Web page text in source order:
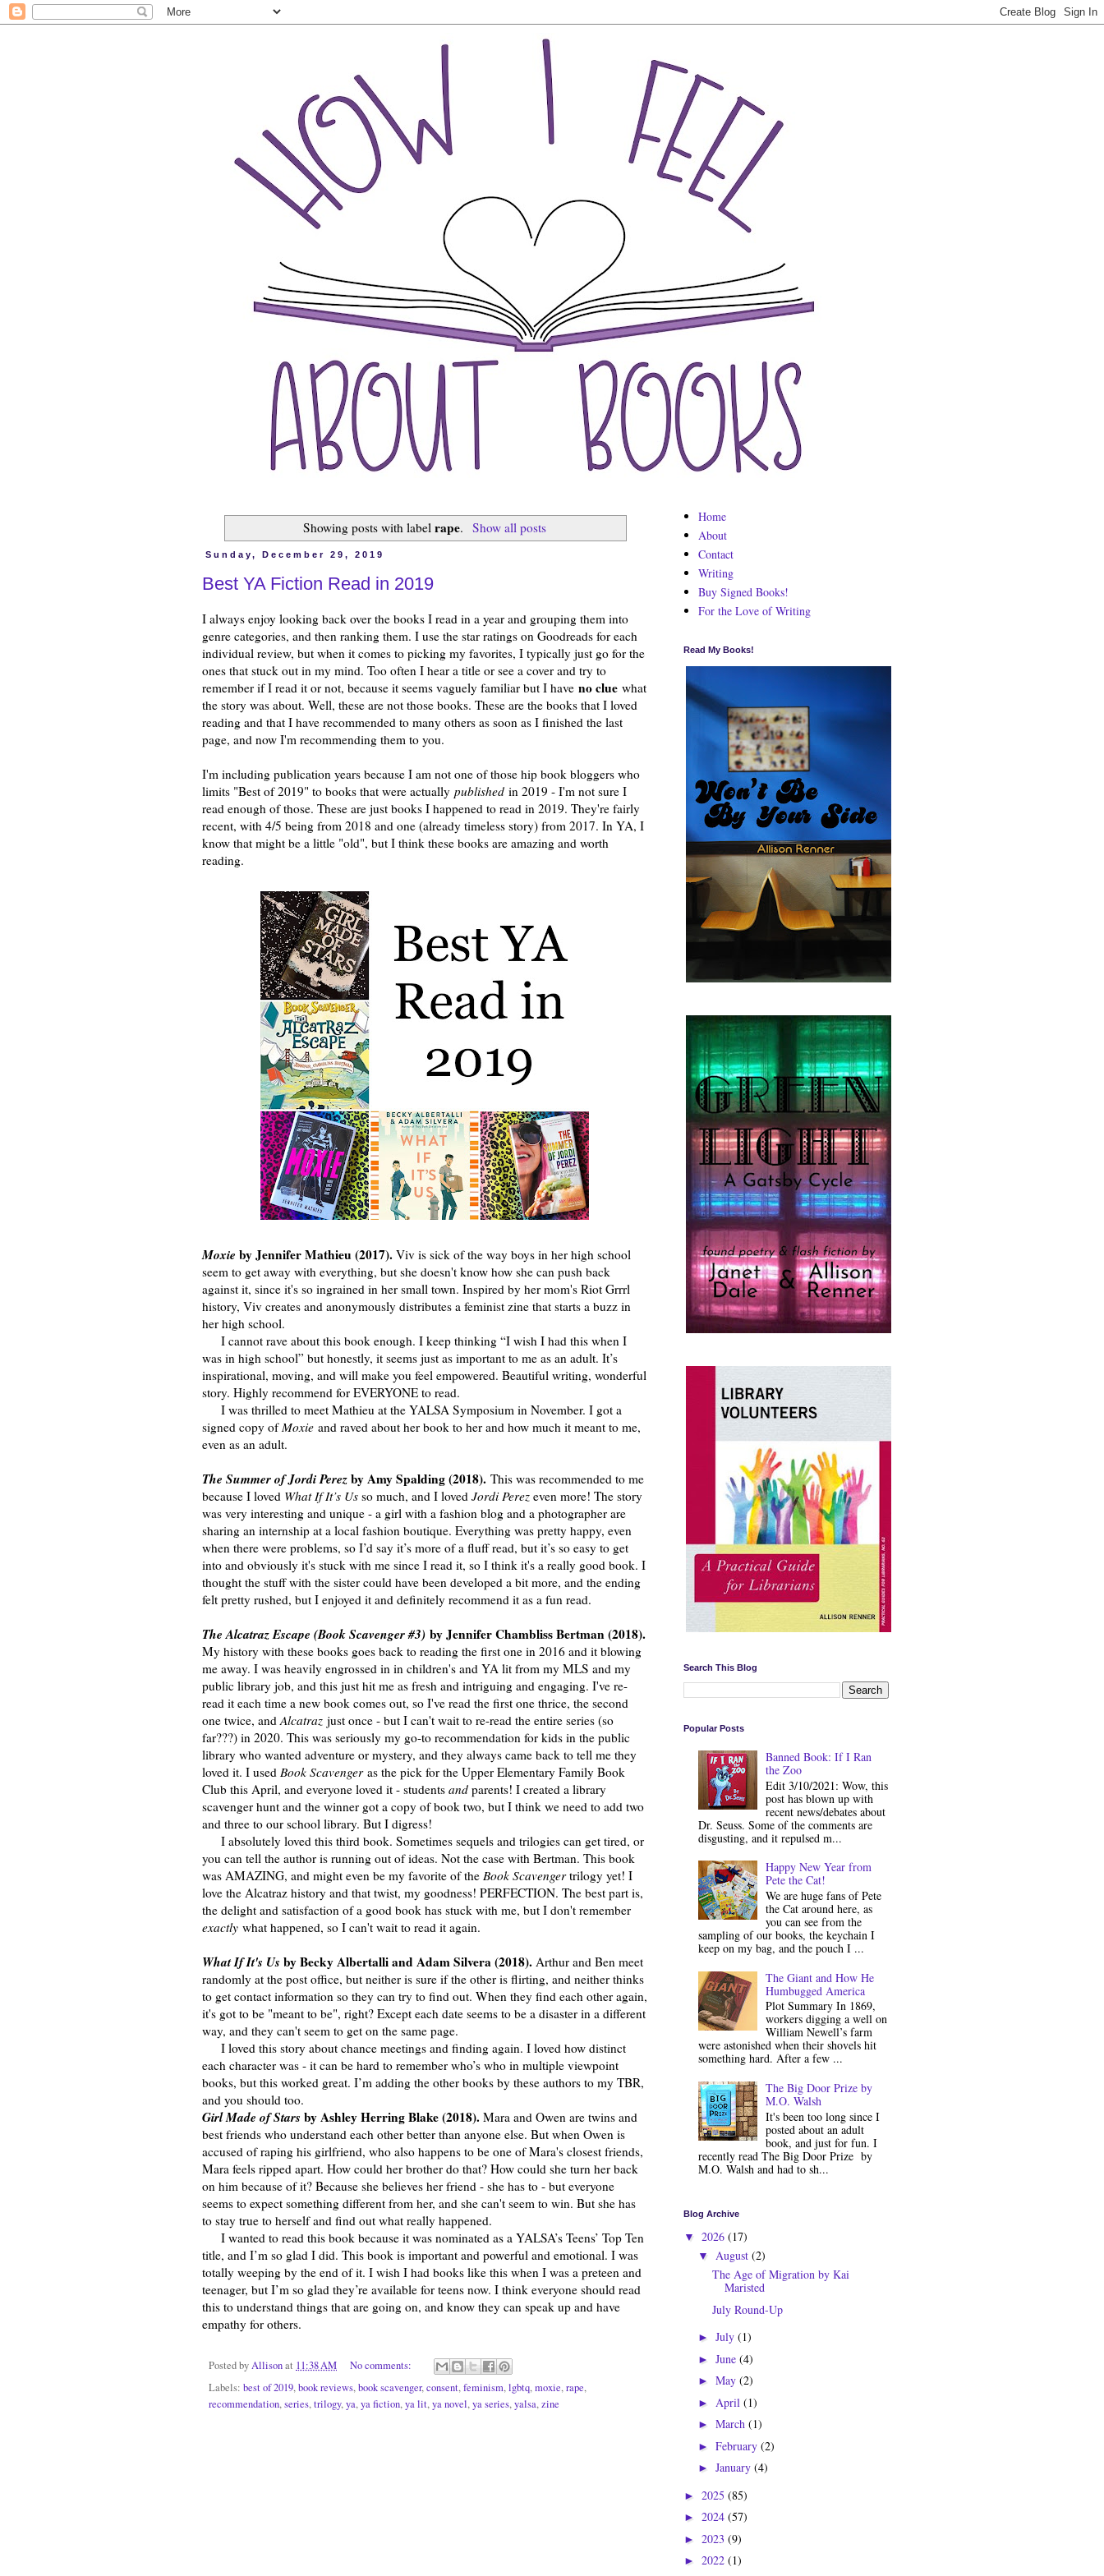
Showing posts with labelrape. Show all posts
Sunday, December 29, 2019
Best YA Fiction Read in 2019
I always enjoy looking back over the books I read in a year and grouping them into
genre categories, and then ranking them. I use the star ratings on Goodreads for each
individual review, but when it comes to picking my favorites, I typically just go for the
ones that stuck out in my mind. Too often I hear a title or see a cover and try to
remember if I read it or not, because it seems vaguely familiar but I have no clue what
the story was about. Well, these are not those books. These are the books that I loved
reading and that I have recommended to many others as soon as I finished the last
page, and now I'm recommending them to you.
I'm including publication years because I am not one of those hip book bloggers who
limits "Best of 2019" to books that were actually published in 2019 - I'm not sure I
read enough of those. These are just books I happened to read in 2019. They're fairly
recent, with 4/5 being from 2018 and one (already timeless story) from 2017. In YA, I
know that might be a little "old", but I think these books are amazing and worth
reading.
Moxie by Jennifer Mathieu (2017). Viv is sick of the way boys in her high school
seem to get away with everything, but she doesn't know how she can push back
against it, since it's so ingrained in her small town. Inspired by her mom's Riot Grrrl
history, Viv creates and anonymously distributes a feminist zine that starts a buzz in
her high school.
I cannot rave about this book enough. I keep thinking “I wish I had this when I
was in high school” but honestly, it seems just as important to me as an adult. It’s
inspirational, moving, and will make you feel empowered. Beautiful writing, wonderful
story. Highly recommend for EVERYONE to read.
I was thrilled to meet Mathieu at the YALSA Symposium in November. I got a
signed copy of Moxie and raved about her book to her and how much it meant to me,
even as an adult.
The Summer of Jordi Perezby Amy Spalding (2018). This was recommended to me
because I loved What If It’s Us so much, and I loved Jordi Perez even more! The story
was very interesting and unique - a girl with a fashion blog and a photographer are
sharing an internship at a local fashion boutique. Everything was pretty happy, even
when there were problems, so I’d say it’s more of a fluff read, but it’s so easy to get
into and obviously it's stuck with me since I read it, so I think it's a really good book. I
thought the stuff with the sister could have been developed a bit more, and the ending
felt pretty rushed, but I enjoyed it and definitely recommend it as a fun read.
The Alcatraz Escape (Book Scavenger #3) by Jennifer Chambliss Bertman (2018).
My history with these books goes back to reading the first one in 2016 and it blowing
me away. I was heavily engrossed in in children's and YA lit from my MLS and my
public library job, and this just hit me as fresh and intriguing and engaging. I've re-
read it each time a new book comes out, so I've read the first one thrice, the second
one twice, and Alcatraz just once - but I can't wait to re-read the entire series (so
far???) in 2020. This was seriously my go-to recommendation for kids in the public
library who wanted adventure or mystery, and they always came back to tell me they
loved it. I used Book Scavengeras the pick for the Upper Elementary Family Book
Club this April, and everyone loved it - students and parents! I created a library
scavenger hunt and the winner got a copy of book two, but I think we need to add two
and three to our school library. But I digress!
I absolutely loved this third book. Sometimes sequels and trilogies can get tired, or
you can tell the author is running out of ideas. Not the case with Bertman. This book
was AMAZING, and might even be my favorite of the Book Scavengertrilogy yet! I
love the Alcatraz history and that twist, my goodness! PERFECTION. The best part is,
the delight and satisfaction of a good book has stuck with me, but I don't remember
exactly what happened, so I can't wait to read it again.
What If It's Us by Becky Albertalli and Adam Silvera (2018). Arthur and Ben meet
randomly at the post office, but neither is sure if the other is flirting, and neither thinks
to get contact information so they can try to find out. When they find each other again,
it's got to be "meant to be", right? Except each date seems to be a disaster in a different
way, and they can't seem to get on the same page.
I loved this story about chance meetings and finding again. I loved how distinct
each character was - it can be hard to remember who’s who in multiple viewpoint
books, but this worked great. I’m adding the other books by these authors to my TBR,
and you should too.
Girl Made of Stars by Ashley Herring Blake (2018). Mara and Owen are twins and
best friends who understand each other better than anyone else. But when Owen is
accused of raping his girlfriend, who also happens to be one of Mara's closest friends,
Mara feels ripped apart. How could her brother do that? How could she turn her back
on him because of it? Because she believes her friend - she has to - but everyone
seems to expect something different from her, and she can't seem to win. But she has
to stay true to herself and find out what really happened.
I wanted to read this book because it was nominated as a YALSA’s Teens’ Top Ten
title, and I’m so glad I did. This book is important and powerful and emotional. I was
totally weeping by the end of it. I wish I had books like this when I was a preteen and
teenager, but I’m so glad they’re available for teens now. I think everyone should read
this to understand things that are going on, and know they can speak up and have
empathy for others.
Posted byAllisonat 11:38 AM
No comments:
Labels: best of 2019,book reviews,book scavenger,consent,feminism,lgbtq,moxie,rape,
recommendation,series,trilogy,ya,ya fiction,ya lit,ya novel,ya series,yalsa,zine
Home
About
Contact
Writing
Buy Signed Books!
For the Love of Writing
Read My Books!
Search This Blog
Popular Posts
Banned Book: If I Ran
the Zoo
Edit 3/10/2021: Wow, this
post has blown up with
recent news/debates about
Dr. Seuss. Some of the comments are
disgusting, and it repulsed m...
Happy New Year from
Pete the Cat!
We are huge fans of Pete
the Cat around here, as
you can see from the
sampling of our books, the keychain I
keep on my bag, and the pouch I ...
The Giant and How He
Humbugged America
Plot Summary In 1869,
workers digging a well on
William Newell’s farm
were astonished when their shovels hit
something hard. After a few ...
The Big Door Prize by
M.O. Walsh
It's been too long since I
posted about an adult
book, and just for fun. I
recently read The Big Door Prize by
M.O. Walsh and had to sh...
Blog Archive
▼ 2026 (17)
▼ August (2)
The Age of Migration by Kai
Maristed
July Round-Up
► July (1)
► June (4)
► May (2)
► April (1)
► March (1)
► February (2)
► January (4)
► 2025 (85)
► 2024 (57)
► 2023 (9)
► 2022 (1)